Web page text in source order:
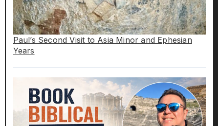
Paul’s Second Visit to Asia Minor and Ephesian
Years